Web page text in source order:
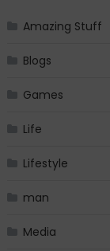
Amazing Stuff
Blogs
Games
Life
Lifestyle
man
Media